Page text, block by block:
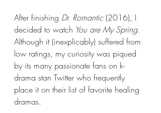
After finishing Dr. Romantic (2016), I
decided to watch You are My Spring.
Although it (inexplicably) suffered from
low ratings, my curiosity was piqued
by its many passionate fans on k-
drama stan Twitter who frequently
place it on their list of favorite healing
dramas.